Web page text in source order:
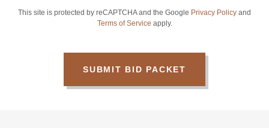
This site is protected by reCAPTCHA and the Google Privacy Policy and
Terms of Service apply.
SUBMIT BID PACKET